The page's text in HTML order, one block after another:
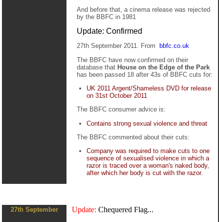
And before that, a cinema release was rejected
by the BBFC in 1981
Update: Confirmed
27th September 2011. From
bbfc.co.uk
The BBFC have now confirmed on their
database that House on the Edge of the Park
has been passed 18 after 43s of BBFC cuts for:
UK 2011 Argent/Shameless DVD for release
on 31st October 2011
The BBFC consumer advice is:
Contains strong sexual violence and threat
The BBFC commented about their cuts:
Company was required to make cuts to one
sequence of sexualised violence in which a
razor is traced over a woman's naked body,
after which her body is cut with the razor.
27th September Update: Chequered Flag...